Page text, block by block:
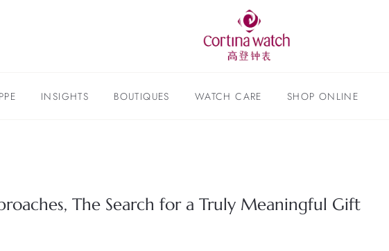
INSIGHTS BOUTIQUES WATCH CARE SHOP ONLINE
The Search for a Truly Meaningful Gift